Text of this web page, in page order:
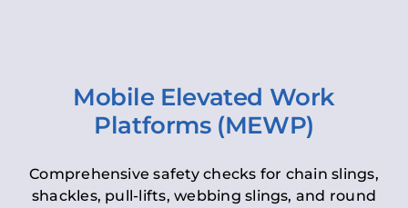
Mobile Elevated Work
Platforms (MEWP)
Comprehensive safety checks for chain slings,
shackles, pull-lifts, webbing slings, and round